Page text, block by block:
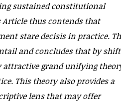
sustained constitutional
Article thus contends that
stare decisis in practice.
and concludes that by
attractive grand unifying
This theory also provides a
lens that may offer